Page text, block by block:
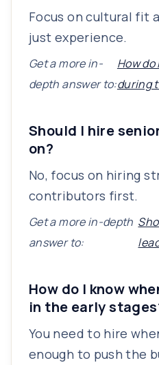
Focus on cultural fit
just experience.
Get a more in-
depth answer to:
How
during
Should I hire
on?
No, focus on hiring
contributors first.
Get a more in-depth
answer to:
How do I know
in the early
You need to hire
enough to push the